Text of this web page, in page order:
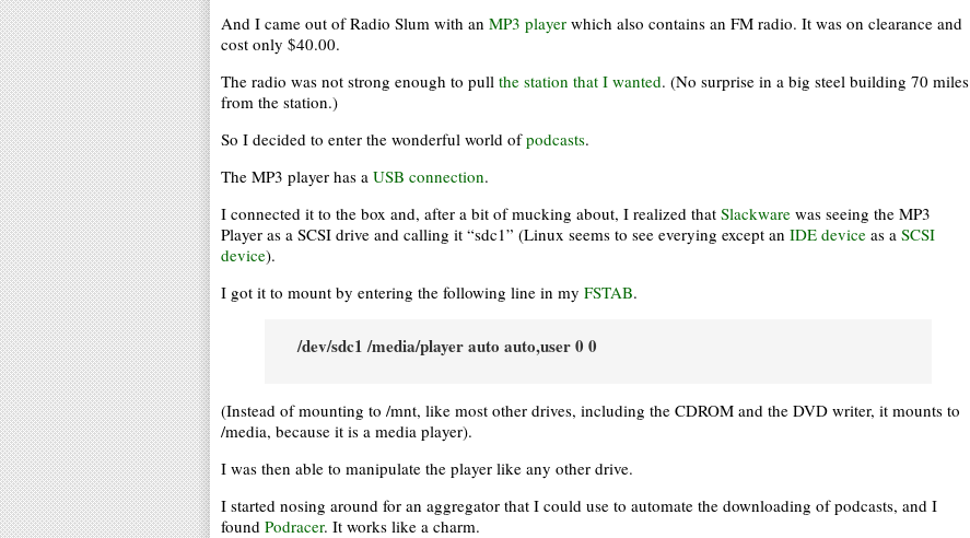
And I came out of Radio Slum with an MP3 player which also contains an FM radio. It was on clearance and
cost only $40.00.
The radio was not strong enough to pull the station that I wanted. (No surprise in a big steel building 70 miles
from the station.)
So I decided to enter the wonderful world ofpodcasts.
The MP3 player has a USB connection.
I connected it to the box and, after a bit of mucking about, I realized that Slackware was seeing the MP3
Player as a SCSI drive and calling it “sdc1” (Linux seems to see everying except an IDE device as a SCSI
device).
I got it to mount by entering the following line in my FSTAB.
/dev/sdc1 /media/player auto auto,user 0 0
(Instead of mounting to /mnt, like most other drives, including the CDROM and the DVD writer, it mounts to
/media, because it is a media player).
I was then able to manipulate the player like any other drive.
I started nosing around for an aggregator that I could use to automate the downloading of podcasts, and I
found Podracer. It works like a charm.